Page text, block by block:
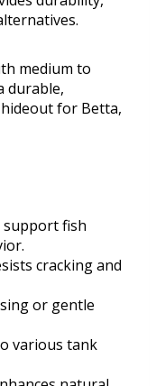
medium to
durable,
for Betta,
support fish
cracking and
or gentle
various tank